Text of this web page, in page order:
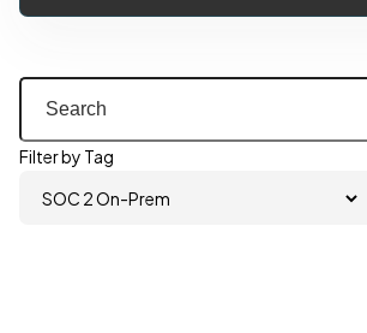
Filter by Tag